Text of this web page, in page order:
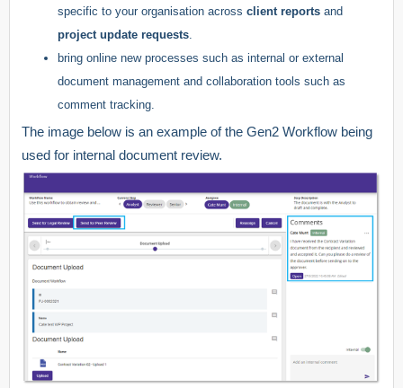
specific to your organisation across client reports and
project update requests.
bring online new processes such as internal or external
document management and collaboration tools such as
comment tracking.
The image below is an example of the Gen2 Workflow being
used for internal document review.